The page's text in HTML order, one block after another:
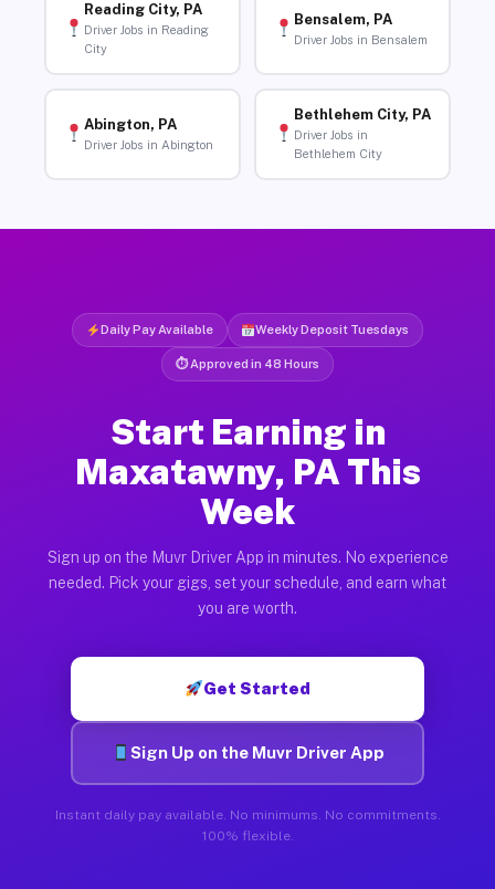
Reading City, PA
Driver Jobs in Reading
City
Bensalem, PA
Driver Jobs in Bensalem
Abington, PA
Driver Jobs in Abington
Bethlehem City, PA
Driver Jobs in
Bethlehem City
Daily Pay Available Weekly Deposit Tuesdays
⏱ Approved in 48 Hours
Start Earning in
Maxatawny, PA This
Week
Sign up on the Muvr Driver App in minutes. No experience
needed. Pick your gigs, set your schedule, and earn what
you are worth.
Get Started
Sign Up on the Muvr Driver App
Instant daily pay available. No minimums. No commitments.
100% flexible.